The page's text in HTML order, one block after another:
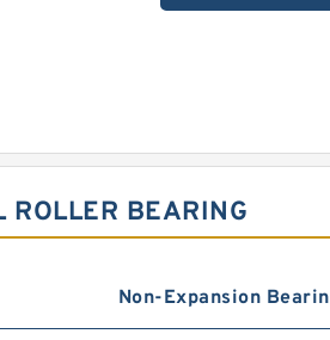
ROLLER BEARING
Non-Expansion Bearin